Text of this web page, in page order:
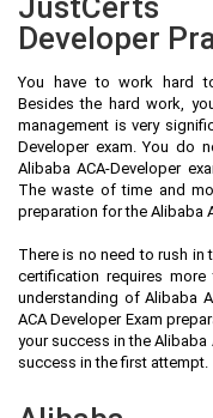
Developer
You have to work hard
Besides the hard work,
management is very
Developer exam. You do
Alibaba ACA-Developer
The waste of time and
preparation for the Alibaba
There is no need to rush in
certification requires
understanding of Alibaba
ACA Developer Exam
your success in the
success in the first attempt.